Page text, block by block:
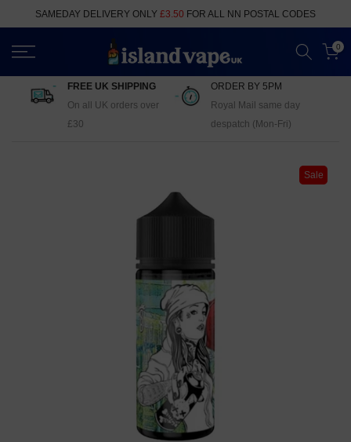
to
SAMEDAY DELIVERY ONLY £3.50 FOR ALL NN POSTAL CODES
0
FREE UK SHIPPING
On all UK orders over
£30
ORDER BY 5PM
Royal Mail same day
despatch (Mon-Fri)
Sale